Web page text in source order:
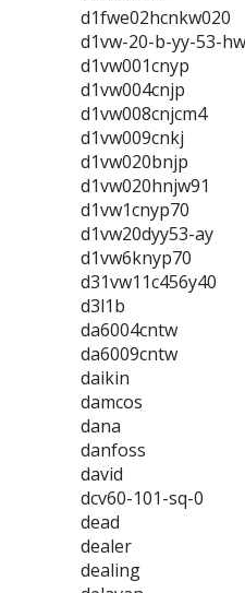
d1fwe02hcnkw020
d1vw-20-b-yy-53-hw
d1vw001cnyp
d1vw004cnjp
d1vw008cnjcm4
d1vw009cnkj
d1vw020bnjp
d1vw020hnjw91
d1vw1cnyp70
d1vw20dyy53-ay
d1vw6knyp70
d31vw11c456y40
d3l1b
da6004cntw
da6009cntw
daikin
damcos
dana
danfoss
david
dcv60-101-sq-0
dead
dealer
dealing